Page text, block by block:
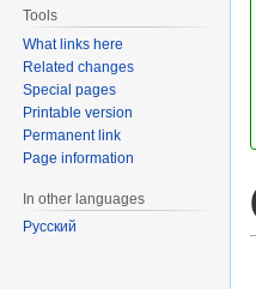
Tools
What links here
Related changes
Special pages
Printable version
Permanent link
Page information
In other languages
Русский